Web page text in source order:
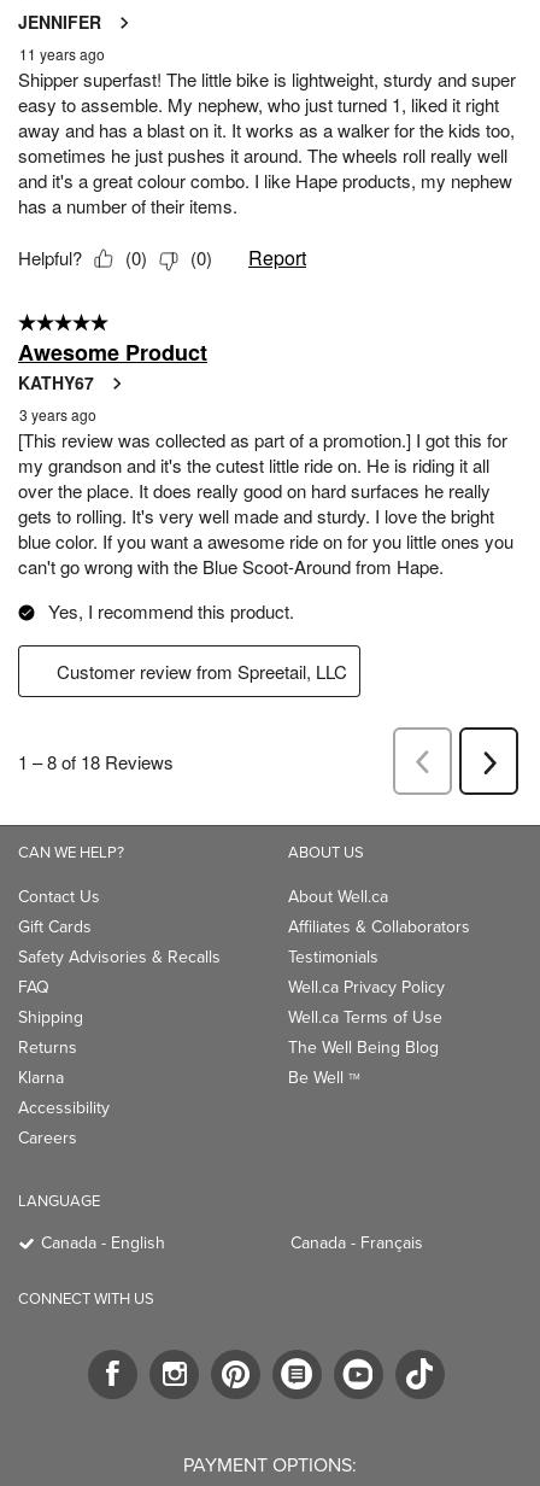
CAN WE HELP?
Contact Us
Gift Cards
Safety Advisories & Recalls
FAQ
Shipping
Returns
Klarna
Accessibility
Careers
ABOUT US
About Well.ca
Affiliates & Collaborators
Testimonials
Well.ca Privacy Policy
Well.ca Terms of Use
The Well Being Blog
Be Well TM
LANGUAGE
Canada - English Canada - Français
CONNECT WITH US
PAYMENT OPTIONS: